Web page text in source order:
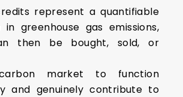
represent a quantifiable
in greenhouse gas emissions,
then be bought, sold, or
market to function
and genuinely contribute to